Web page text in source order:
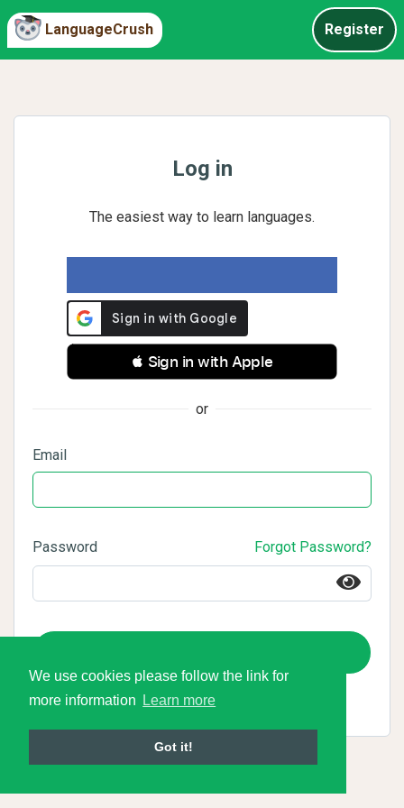
We use cookies please follow the link for
more information
Learn more
Got it!
LanguageCrush Register
Log in
The easiest way to learn languages.
 Sign in with Apple
or
Email
Password Forgot Password?